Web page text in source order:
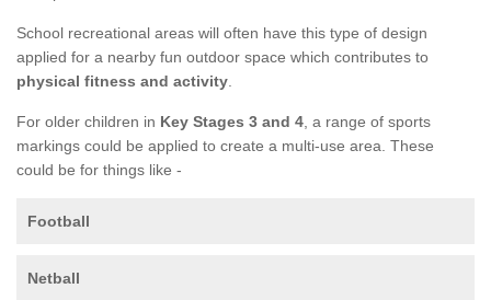
School recreational areas will often have this type of design
applied for a nearby fun outdoor space which contributes to
physical fitness and activity
For older children in Key Stages 3 and 4 , a range of sports
markings could be applied to create a multi-use area. These
could be for things like -
Football
Netball